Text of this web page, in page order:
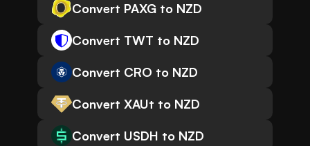
Convert PAXG to NZD
Convert TWT to NZD
Convert CRO to NZD
Convert XAUt to NZD
Convert USDH to NZD